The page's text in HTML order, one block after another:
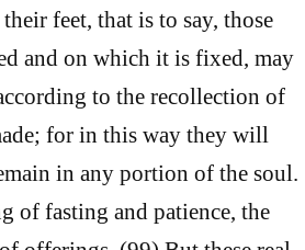
feet, that is to say, those
and on which it is fixed, may
to the recollection of
for in this way they will
in any portion of the soul.
of fasting and patience, the